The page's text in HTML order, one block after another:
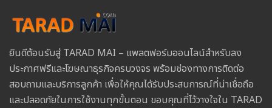
ยินดีต้อนรับสู่ TARAD MAI – แพลตฟอร์มออนไลน์สำหรับลง
ประกาศฟรีและโฆษณาธุรกิจครบวงจร พร้อมช่องทางการติดต่อ
สอบถามและบริการลูกค้า เพื่อให้คุณได้รับประสบการณ์ที่น่าเชื่อถือ
และปลอดภัยในการใช้งานทุกขั้นตอน ขอบคุณที่ไว้วางใจใน TARAD